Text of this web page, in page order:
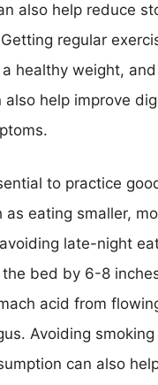
also help reduce
regular
healthy weight,
also help improve
to practice
as eating smaller,
late-night
bed by 6-8
acid from
Avoiding
can also